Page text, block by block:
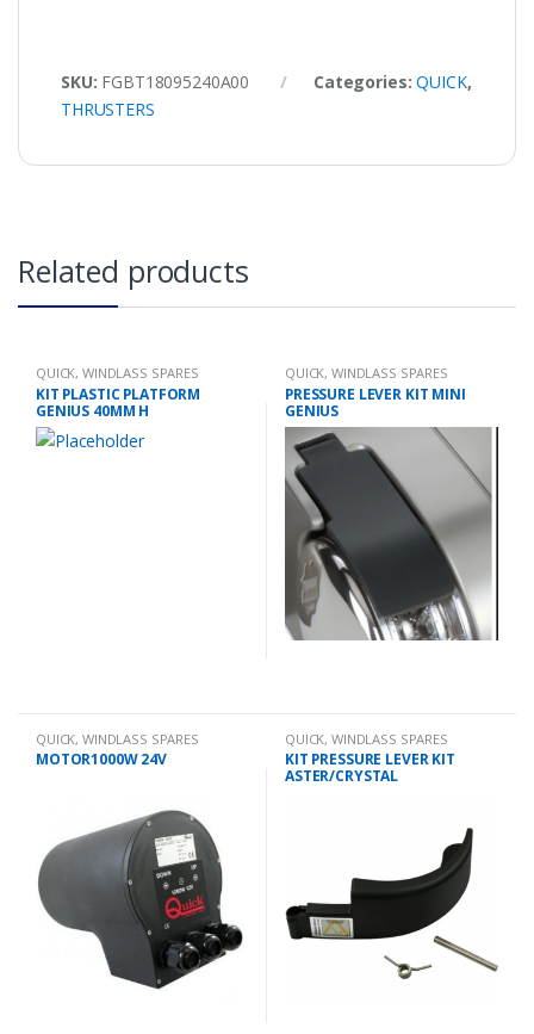
SKU: FGBT18095240A00 Categories:QUICK,
THRUSTERS
Related products
QUICK,WINDLASS SPARES
KIT PLASTIC PLATFORM
GENIUS 40MM H
QUICK,WINDLASS SPARES
PRESSURE LEVER KIT MINI
GENIUS
QUICK,WINDLASS SPARES
MOTOR1000W 24V
QUICK,WINDLASS SPARES
KIT PRESSURE LEVER KIT
ASTER/CRYSTAL